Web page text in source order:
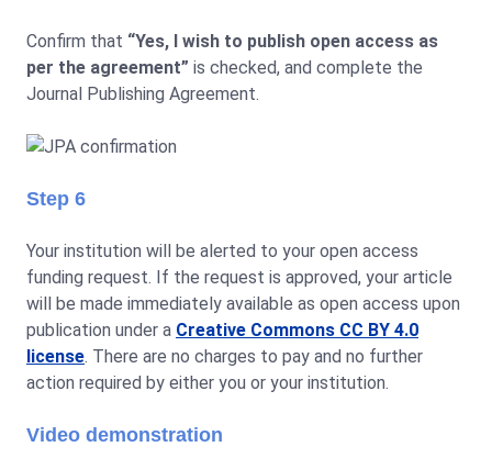
Confirm that “Yes, I wish to publish open access as
per the agreement” is checked, and complete the
Journal Publishing Agreement.
Step 6
Your institution will be alerted to your open access
funding request. If the request is approved, your article
will be made immediately available as open access upon
publication under a Creative Commons CC BY 4.0
license. There are no charges to pay and no further
action required by either you or your institution.
Video demonstration